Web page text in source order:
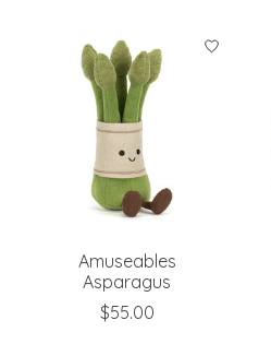
Amuseables
Asparagus
$55.00